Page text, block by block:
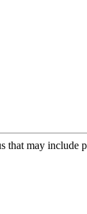
that may include